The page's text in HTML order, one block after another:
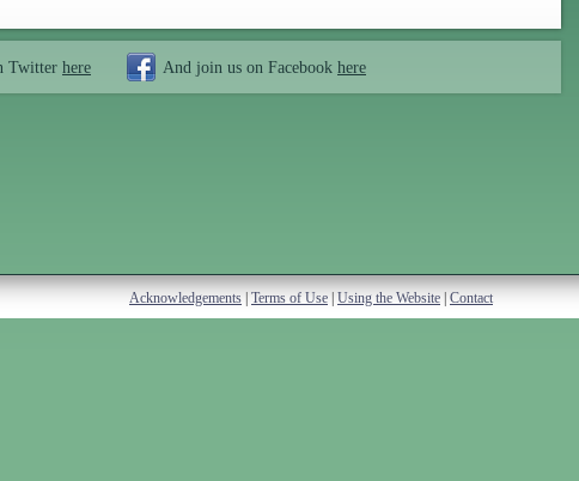
Twitter here And join us on Facebook here
Acknowledgements Terms of Use Using the Website Contact